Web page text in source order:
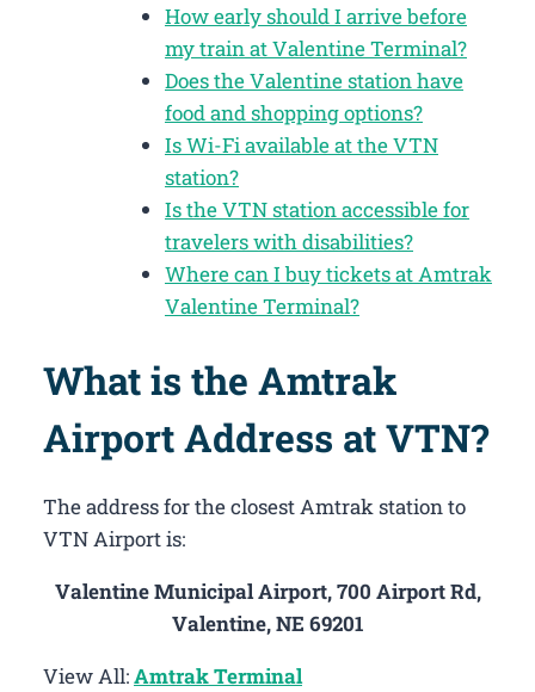
How early should I arrive before
my train at Valentine Terminal?
Does the Valentine station have
food and shopping options?
Is Wi-Fi available at the VTN
station?
Is the VTN station accessible for
travelers with disabilities?
Where can I buy tickets at Amtrak
Valentine Terminal?
What is the Amtrak
Airport Address at VTN?
The address for the closest Amtrak station to
VTN Airport is:
Valentine Municipal Airport, 700 Airport Rd,
Valentine, NE 69201
View All:Amtrak Terminal